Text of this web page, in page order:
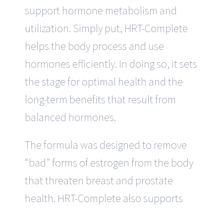
support hormone metabolism and
utilization. Simply put, HRT-Complete
helps the body process and use
hormones efficiently. In doing so, it sets
the stage for optimal health and the
long-term benefits that result from
balanced hormones.
The formula was designed to remove
“bad” forms of estrogen from the body
that threaten breast and prostate
health. HRT-Complete also supports